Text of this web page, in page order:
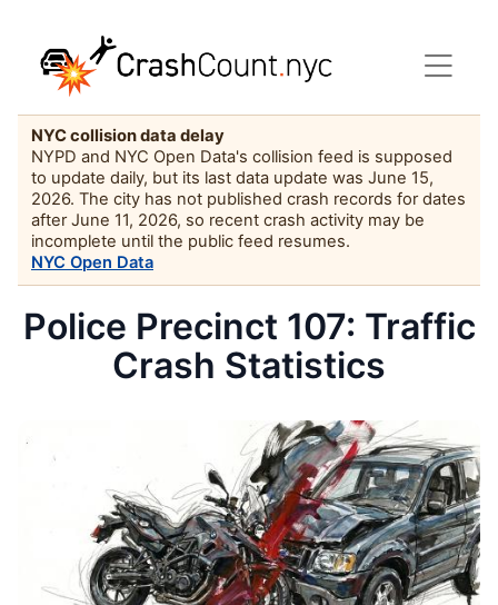
NYC collision data delay
NYPD and NYC Open Data's collision feed is supposed
to update daily, but its last data update was June 15,
2026. The city has not published crash records for dates
after June 11, 2026, so recent crash activity may be
incomplete until the public feed resumes.
NYC Open Data
Police Precinct 107: Traffic
Crash Statistics